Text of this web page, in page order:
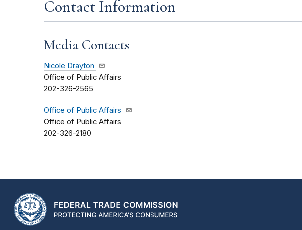
Contact Information
Media Contacts
Nicole Drayton
Office of Public Affairs
202-326-2565
Office of Public Affairs
Office of Public Affairs
202-326-2180